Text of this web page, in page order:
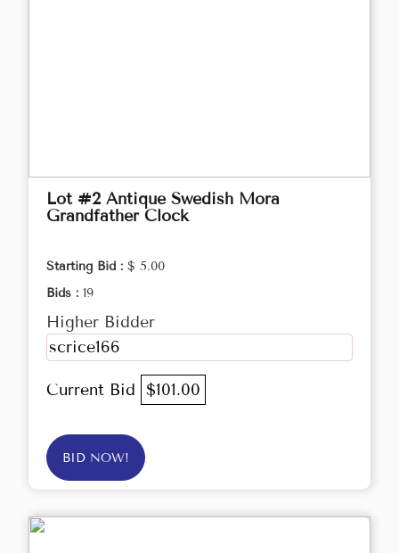
Lot #2 Antique Swedish Mora
Grandfather Clock
Starting Bid : $ 5.00
Bids : 19
Higher Bidder
scrice166
Current Bid $101.00
BID NOW!